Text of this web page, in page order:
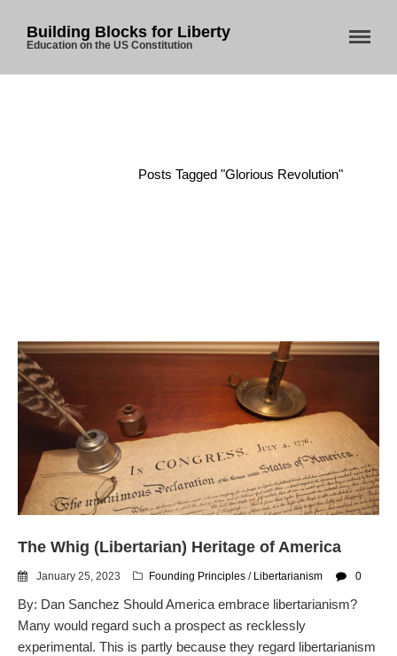
Blog
Flock CEO includes
Charlottesville, Staunton in
email blaming activists for cities
dropping the company’s
services
Ring Superbowl Ad Shows
Americans How Powerful
Surveillance Systems Have
Become, Freaks Them Out
Accepting a Surveillance
Cannot Make Automated
License Plate Readers Safe
Building Blocks for Liberty
Education on the US Constitution
Posts Tagged "Glorious Revolution"
The Whig (Libertarian) Heritage of America
January 25, 2023 Founding Principles / Libertarianism 0
By: Dan Sanchez Should America embrace libertarianism?
Many would regard such a prospect as recklessly
experimental. This is partly because they regard libertarianism